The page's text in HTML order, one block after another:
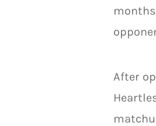
After